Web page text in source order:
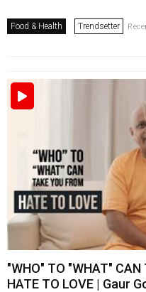
Food & Health Trendsetter
"WHO" TO "WHAT" CAN
HATE TO LOVE | Gaur